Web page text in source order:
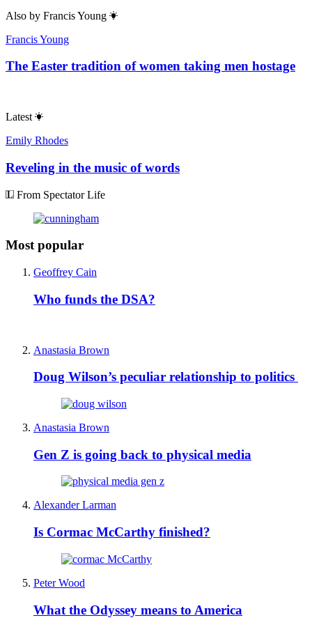
Also by Francis Young
Francis Young
The Easter tradition of women taking men hostage
Latest
Emily Rhodes
Reveling in the music of words
From Spectator Life
Most popular
Geoffrey Cain
Who funds the DSA?
Anastasia Brown
Doug Wilson’s peculiar relationship to politics
Anastasia Brown
Gen Z is going back to physical media
Alexander Larman
Is Cormac McCarthy finished?
Peter Wood
What the Odyssey means to America